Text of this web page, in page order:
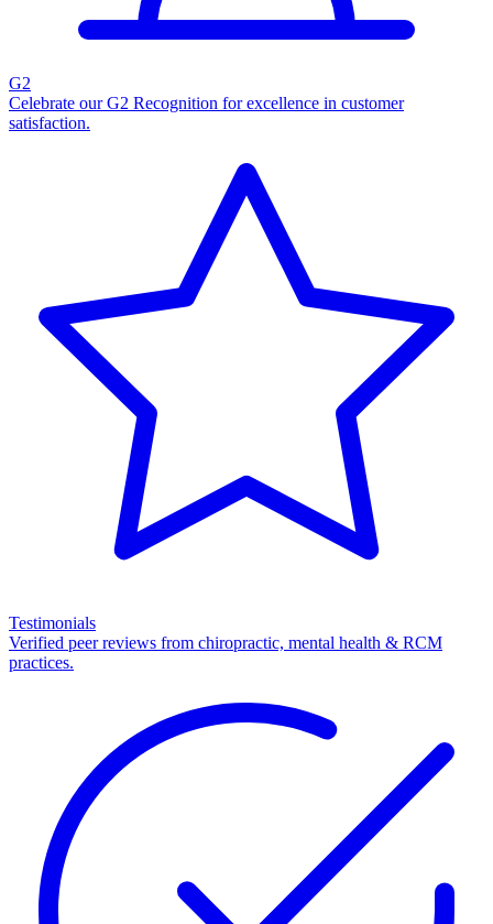
G2
Celebrate our G2 Recognition for excellence in customer
satisfaction.
Testimonials
Verified peer reviews from chiropractic, mental health & RCM
practices.